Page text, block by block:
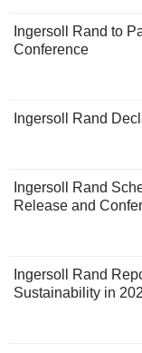
Ingersoll Rand to
Conference
Ingersoll Rand
Ingersoll Rand
Release and
Ingersoll Rand
Sustainability in